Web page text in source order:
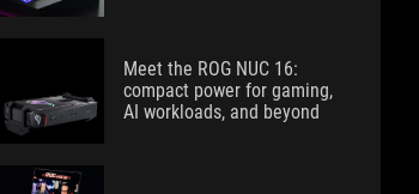
Meet the ROG NUC 16:
compact power for gaming,
AI workloads, and beyond